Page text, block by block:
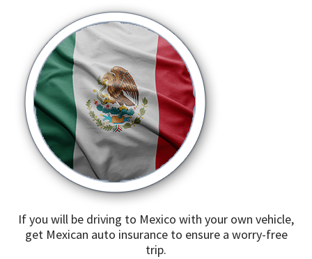
If you will be driving to Mexico with your own vehicle,
get Mexican auto insurance to ensure a worry-free
trip.